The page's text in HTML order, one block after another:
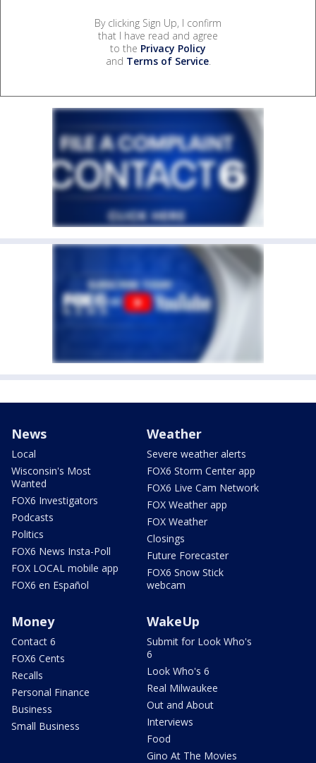
By clicking Sign Up, I confirm
that I have read and agree
to the Privacy Policy
and Terms of Service.
News
Local
Wisconsin's Most
Wanted
FOX6 Investigators
Podcasts
Politics
FOX6 News Insta-Poll
FOX LOCAL mobile app
FOX6 en Español
Weather
Severe weather alerts
FOX6 Storm Center app
FOX6 Live Cam Network
FOX Weather app
FOX Weather
Closings
Future Forecaster
FOX6 Snow Stick
webcam
Money
Contact 6
FOX6 Cents
Recalls
Personal Finance
Business
Small Business
WakeUp
Submit for Look Who's
6
Look Who's 6
Real Milwaukee
Out and About
Interviews
Food
Gino At The Movies